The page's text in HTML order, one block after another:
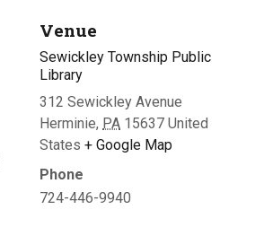
Venue
Sewickley Township Public
Library
312 Sewickley Avenue
Herminie, PA 15637 United
States + Google Map
Phone
724-446-9940